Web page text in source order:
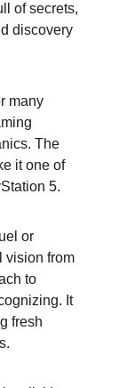
of secrets,
discovery
many
The
it one of
5.
or
vision from
to
It
fresh